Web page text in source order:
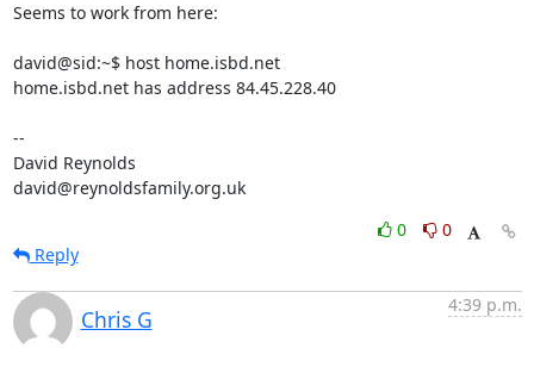
Seems to work from here:
david@sid:~$ host home.isbd.net
home.isbd.net has address 84.45.228.40
--
David Reynolds
david@reynoldsfamily.org.uk
0
0
Reply
Chris G
4:39 p.m.